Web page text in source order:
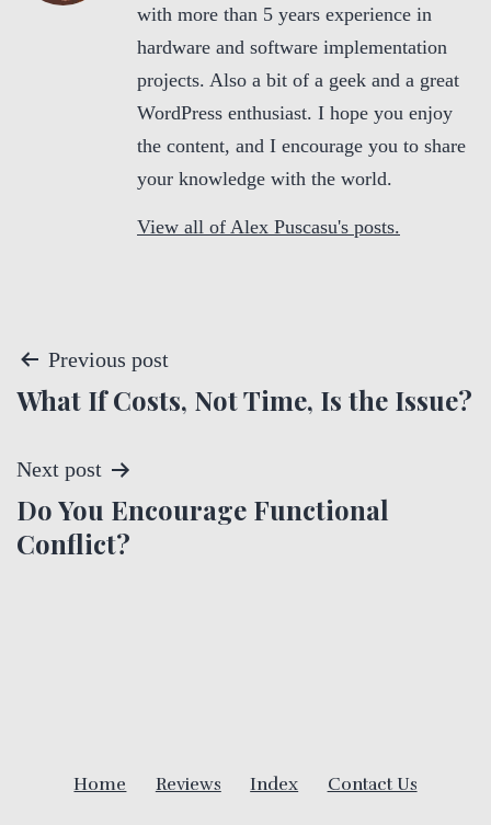
with more than 5 years experience in
hardware and software implementation
projects. Also a bit of a geek and a great
WordPress enthusiast. I hope you enjoy
the content, and I encourage you to share
your knowledge with the world.
View all of Alex Puscasu's posts.
P
o
s
t
n
Previous post
What If Costs, Not Time, Is the Issue?
Next post
Do You Encourage Functional
Conflict?
Home Reviews Index Contact Us